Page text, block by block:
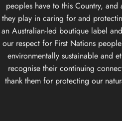
peoples have to this Country,
they play in caring for and
an Australian-led boutique label
our respect for First Nations
environmentally sustainable and
recognise their continuing
thank them for protecting our